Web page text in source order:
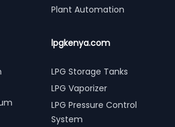
Plant Automation
lpgkenya.com
LPG Storage Tanks
LPG Vaporizer
LPG Pressure Control
System